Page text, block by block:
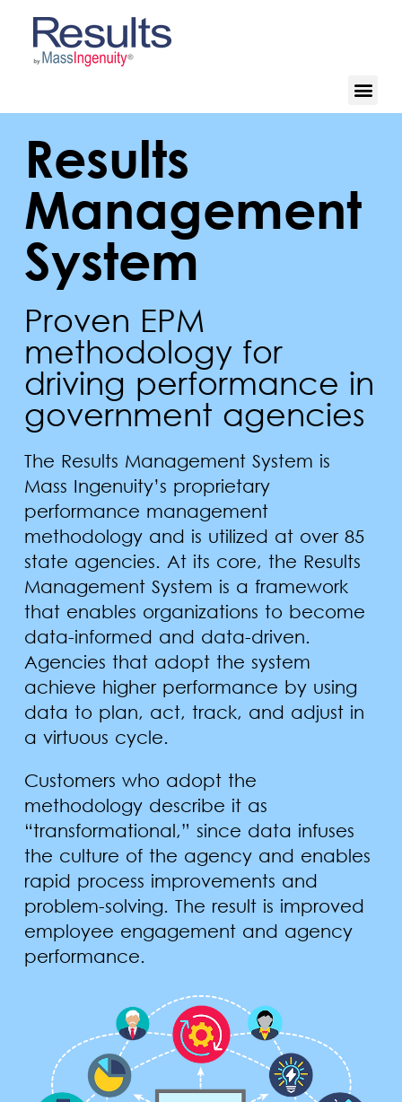
Results
Management
System
Proven EPM
methodology for
driving performance in
government agencies
The Results Management System is
Mass Ingenuity’s proprietary
performance management
methodology and is utilized at over 85
state agencies. At its core, the Results
Management System is a framework
that enables organizations to become
data-informed and data-driven.
Agencies that adopt the system
achieve higher performance by using
data to plan, act, track, and adjust in
a virtuous cycle.
Customers who adopt the
methodology describe it as
“transformational,” since data infuses
the culture of the agency and enables
rapid process improvements and
problem-solving. The result is improved
employee engagement and agency
performance.